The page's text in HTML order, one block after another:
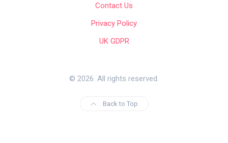
Contact Us
Privacy Policy
UK GDPR
© 2026. All rights reserved.
Back to Top